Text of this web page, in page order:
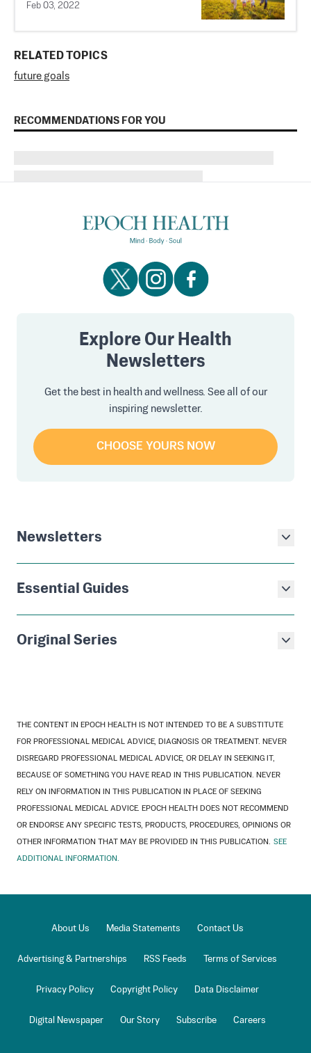
Feb 03, 2022
RELATED TOPICS
future goals
RECOMMENDATIONS FOR YOU
Explore Our Health
Newsletters
Get the best in health and wellness. See all of our
inspiring newsletter.
CHOOSE YOURS NOW
Newsletters
Essential Guides
Original Series
THE CONTENT IN EPOCH HEALTH IS NOT INTENDED TO BE A SUBSTITUTE
FOR PROFESSIONAL MEDICAL ADVICE, DIAGNOSIS OR TREATMENT. NEVER
DISREGARD PROFESSIONAL MEDICAL ADVICE, OR DELAY IN SEEKING IT,
BECAUSE OF SOMETHING YOU HAVE READ IN THIS PUBLICATION. NEVER
RELY ON INFORMATION IN THIS PUBLICATION IN PLACE OF SEEKING
PROFESSIONAL MEDICAL ADVICE. EPOCH HEALTH DOES NOT RECOMMEND
OR ENDORSE ANY SPECIFIC TESTS, PRODUCTS, PROCEDURES, OPINIONS OR
OTHER INFORMATION THAT MAY BE PROVIDED IN THIS PUBLICATION. SEE
ADDITIONAL INFORMATION.
About Us Media Statements Contact Us
Advertising & Partnerships RSS Feeds Terms of Services
Privacy Policy Copyright Policy Data Disclaimer
Digital Newspaper Our Story Subscribe Careers